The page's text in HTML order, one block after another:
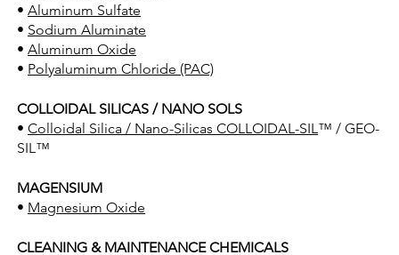
•Aluminum Sulfate
• Sodium Aluminate
•Aluminum Oxide
• Polyaluminum Chloride (PAC)
COLLOIDAL SILICAS / NANO SOLS
•Colloidal Silica / Nano-Silicas COLLOIDAL-SIL ™ / GEO-
SIL™
MAGENSIUM
• Magnesium Oxide
CLEANING & MAINTENANCE CHEMICALS